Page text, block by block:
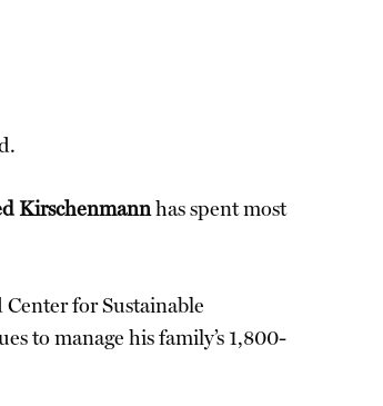
Kirschenmannhas spent most
for Sustainable
to manage his family’s 1,800-